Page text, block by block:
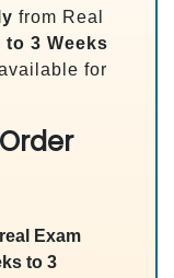
from Real
to 3 Weeks
for
Exam
to 3